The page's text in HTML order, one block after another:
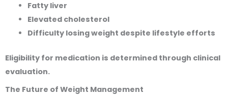
Fatty liver
Elevated cholesterol
Difficulty losing weight despite lifestyle efforts
Eligibility for medication is determined through clinical
evaluation.
The Future of Weight Management